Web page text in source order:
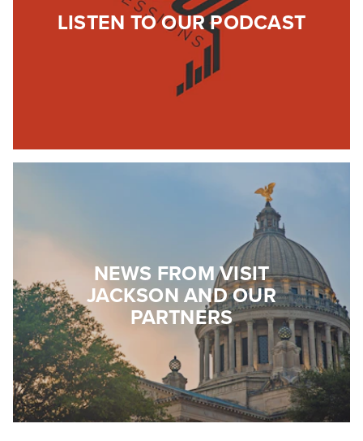
LISTEN TO OUR PODCAST
NEWS FROM VISIT
JACKSON AND OUR
PARTNERS